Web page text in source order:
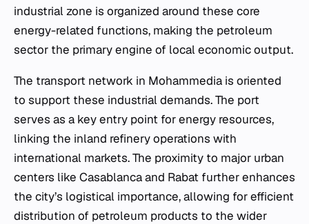
industrial zone is organized around these core
energy-related functions, making the petroleum
sector the primary engine of local economic output.
The transport network in Mohammedia is oriented
to support these industrial demands. The port
serves as a key entry point for energy resources,
linking the inland refinery operations with
international markets. The proximity to major urban
centers like Casablanca and Rabat further enhances
the city’s logistical importance, allowing for efficient
distribution of petroleum products to the wider